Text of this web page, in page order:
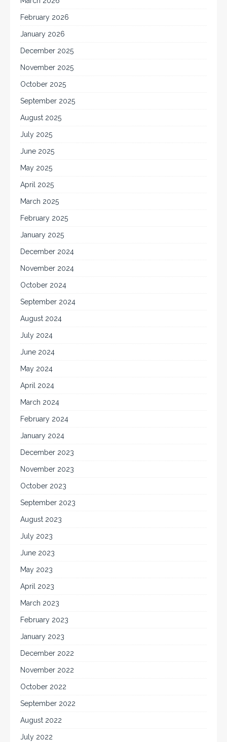
February 2026
January 2026
December 2025
November 2025
October 2025
September 2025
August 2025
July 2025
June 2025
May 2025
April 2025
March 2025
February 2025
January 2025
December 2024
November 2024
October 2024
September 2024
August 2024
July 2024
June 2024
May 2024
April 2024
March 2024
February 2024
January 2024
December 2023
November 2023
October 2023
September 2023
August 2023
July 2023
June 2023
May 2023
April 2023
March 2023
February 2023
January 2023
December 2022
November 2022
October 2022
September 2022
August 2022
July 2022